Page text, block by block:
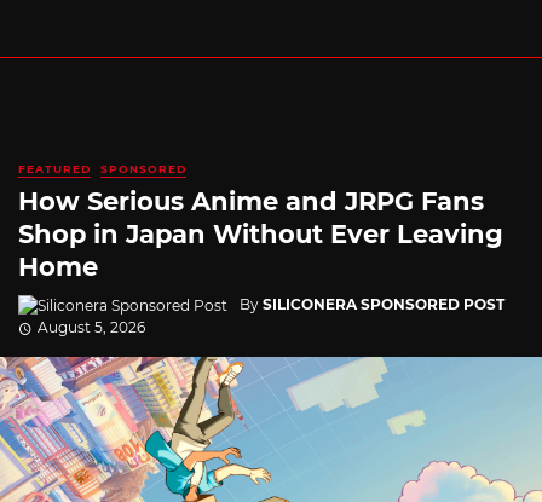
FEATURED SPONSORED
How Serious Anime and JRPG Fans
Shop in Japan Without Ever Leaving
Home
By SILICONERA SPONSORED POST
August 5, 2026